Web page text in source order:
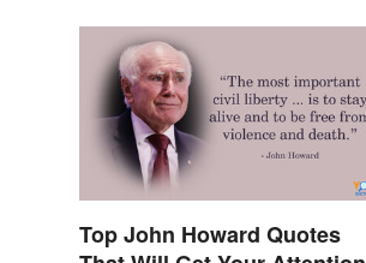
Top John Howard Quotes